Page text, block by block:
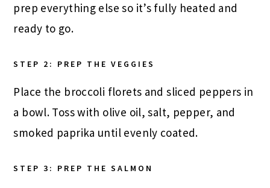
prep everything else so it’s fully heated and
ready to go.
STEP 2: PREP THE VEGGIES
Place the broccoli florets and sliced peppers in
a bowl. Toss with olive oil, salt, pepper, and
smoked paprika until evenly coated.
STEP 3: PREP THE SALMON